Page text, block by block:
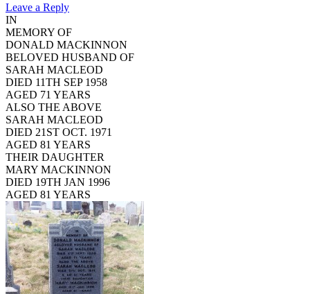
Leave a Reply
IN
MEMORY OF
DONALD MACKINNON
BELOVED HUSBAND OF
SARAH MACLEOD
DIED 11TH SEP 1958
AGED 71 YEARS
ALSO THE ABOVE
SARAH MACLEOD
DIED 21ST OCT. 1971
AGED 81 YEARS
THEIR DAUGHTER
MARY MACKINNON
DIED 19TH JAN 1996
AGED 81 YEARS